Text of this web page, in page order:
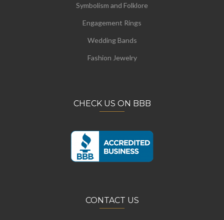
Symbolism and Folklore
Engagement Rings
Wedding Bands
Fashion Jewelry
CHECK US ON BBB
CONTACT US